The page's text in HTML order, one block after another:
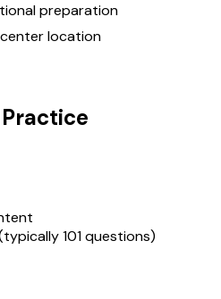
preparation
location
101 questions)